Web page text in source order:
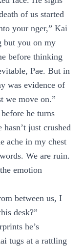
of us started
your nger,” Kai
but you on my
before thinking
Pae. But in
was evidence of
we move on.”
he turns
just crushed
ache in my chest
We are ruin.
emotion
between us, I
desk?”
he’s
tugs at a rattling